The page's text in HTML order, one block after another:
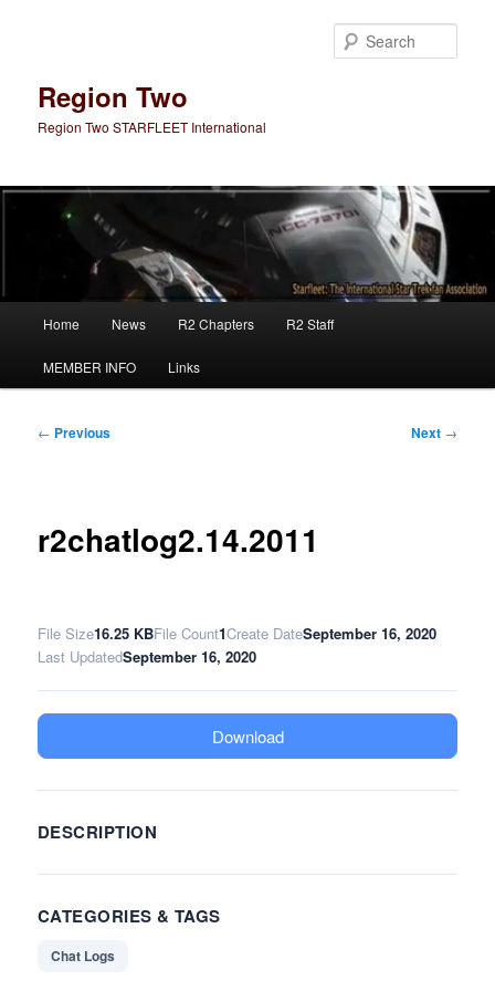
Region Two
Region Two STARFLEET International
Home News R2 Chapters R2 Staff
MEMBER INFO Links
Post
← Previous Next →
r2chatlog2.14.2011
File Size16.25 KBFile Count1Create DateSeptember 16, 2020
Last UpdatedSeptember 16, 2020
Download
DESCRIPTION
CATEGORIES & TAGS
Chat Logs